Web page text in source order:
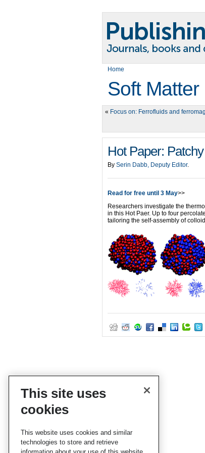
Home
Soft Matter
« Focus on: Ferrofluids and
Hot Paper:
By Serin Dabb, Deputy Editor.
Read for free until 3 May>>
Researchers investigate the
in this Hot Paer. Up to four
tailoring the self-assembly of
This site uses
cookies
This website uses cookies and similar
technologies to store and retrieve